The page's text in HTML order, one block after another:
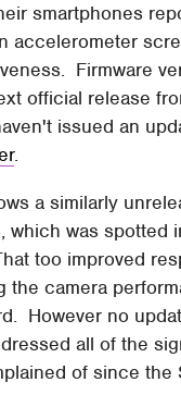
smartphones
accelerometer
Firmware
official release
issued an
.
a similarly
which was spotted
too improved
the camera
However no
all of the
of since the